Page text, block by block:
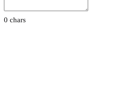
0 chars